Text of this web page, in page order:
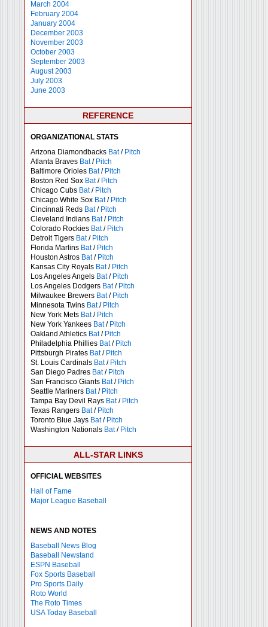
March 2004
February 2004
January 2004
December 2003
November 2003
October 2003
September 2003
August 2003
July 2003
June 2003
REFERENCE
ORGANIZATIONAL STATS
Arizona Diamondbacks Bat/ Pitch
Atlanta Braves Bat/ Pitch
Baltimore Orioles Bat/ Pitch
Boston Red Sox Bat/ Pitch
Chicago Cubs Bat/ Pitch
Chicago White Sox Bat/ Pitch
Cincinnati Reds Bat/ Pitch
Cleveland Indians Bat/ Pitch
Colorado Rockies Bat/ Pitch
Detroit Tigers Bat/ Pitch
Florida Marlins Bat/ Pitch
Houston Astros Bat/ Pitch
Kansas City Royals Bat/ Pitch
Los Angeles Angels Bat/ Pitch
Los Angeles Dodgers Bat/ Pitch
Milwaukee Brewers Bat/ Pitch
Minnesota Twins Bat/ Pitch
New York Mets Bat/ Pitch
New York Yankees Bat/ Pitch
Oakland Athletics Bat/ Pitch
Philadelphia Phillies Bat/ Pitch
Pittsburgh Pirates Bat/ Pitch
St. Louis Cardinals Bat/ Pitch
San Diego Padres Bat/ Pitch
San Francisco Giants Bat/ Pitch
Seattle Mariners Bat/ Pitch
Tampa Bay Devil Rays Bat/ Pitch
Texas Rangers Bat/ Pitch
Toronto Blue Jays Bat/ Pitch
Washington Nationals Bat/ Pitch
ALL-STAR LINKS
OFFICIAL WEBSITES
Hall of Fame
Major League Baseball
NEWS AND NOTES
Baseball News Blog
Baseball Newstand
ESPN Baseball
Fox Sports Baseball
Pro Sports Daily
Roto World
The Roto Times
USA Today Baseball